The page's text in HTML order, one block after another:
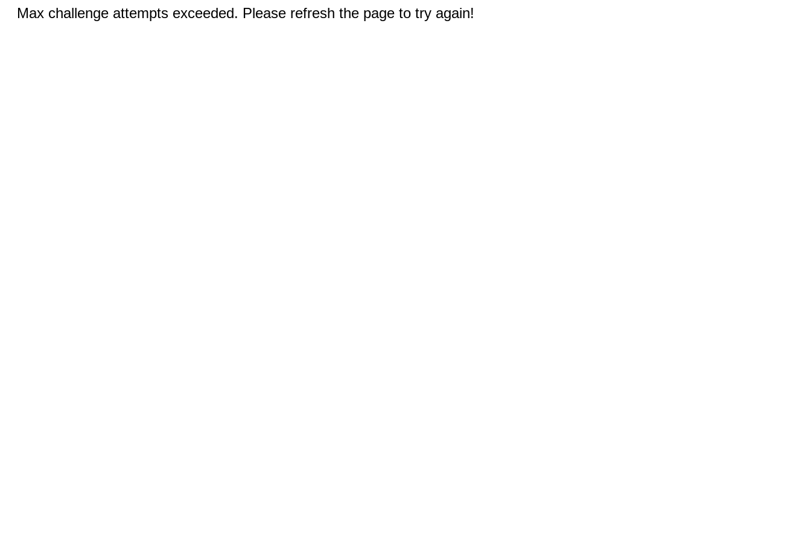
Max challenge attempts exceeded. Please refresh the page to try again!